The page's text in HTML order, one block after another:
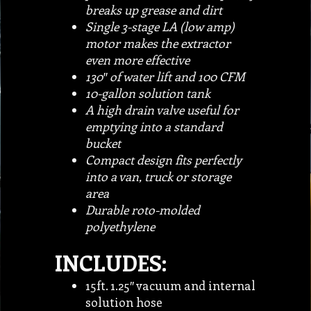
breaks up grease and dirt
Single 3-stage LA (low amp)
motor makes the extractor
even more effective
130″ of water lift and 100 CFM
10-gallon solution tank
A high drain valve useful for
emptying into a standard
bucket
Compact design fits perfectly
into a van, truck or storage
area
Durable roto-molded
polyethylene
INCLUDES:
15ft. 1.25″ vacuum and internal
solution hose